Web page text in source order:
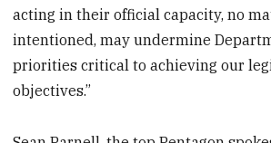
acting in their official capacity, no
intentioned, may undermine
priorities critical to achieving our
objectives.”